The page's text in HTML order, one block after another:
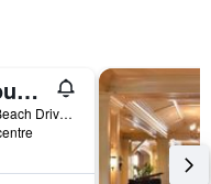
Beach House Resort Hilton Head Island
1 South Forest Beach Drive, Hilton Head Island, SC, United States